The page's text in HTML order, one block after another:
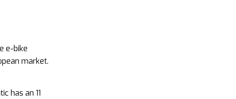
e-bike
market.
has an 11